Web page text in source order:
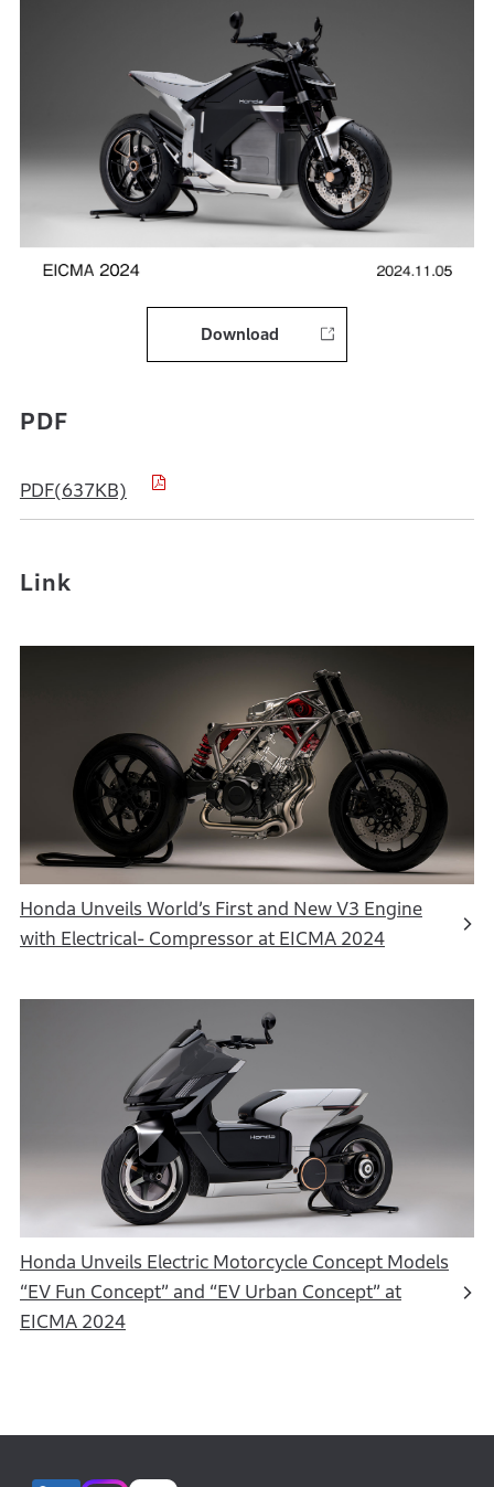
Download
PDF
PDF(637KB)
Link
Honda Unveils World’s First and New V3 Engine
with Electrical- Compressor at EICMA 2024
Honda Unveils Electric Motorcycle Concept Models
“EV Fun Concept” and “EV Urban Concept” at
EICMA 2024